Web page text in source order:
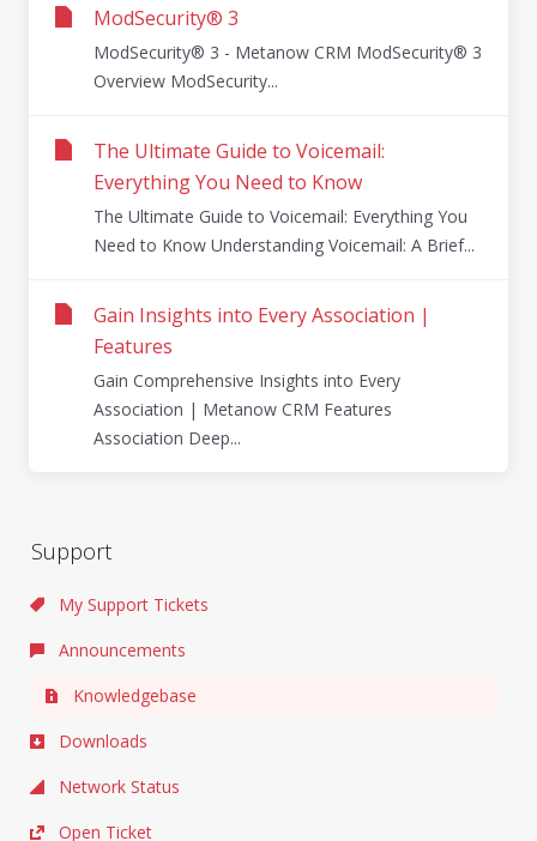
Support
My Support Tickets
Announcements
Knowledgebase
Downloads
Network Status
Open Ticket
ModSecurity® 3
ModSecurity® 3 - Metanow CRM ModSecurity® 3
Overview ModSecurity...
The Ultimate Guide to Voicemail:
Everything You Need to Know
The Ultimate Guide to Voicemail: Everything You
Need to Know Understanding Voicemail: A Brief...
Gain Insights into Every Association |
Features
Gain Comprehensive Insights into Every
Association | Metanow CRM Features
Association Deep...